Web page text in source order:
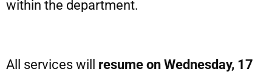
within the department.
All services will
resume on Wednesday, 17